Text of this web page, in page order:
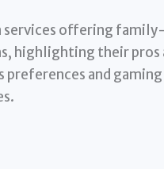
services offering
highlighting their pros
and gaming